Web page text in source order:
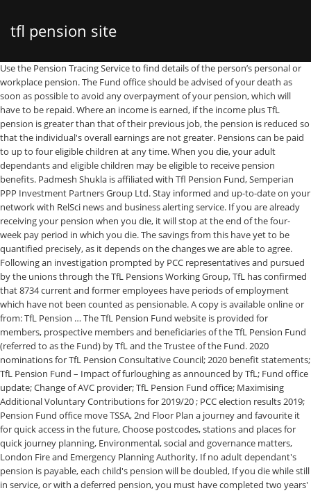
tfl pension site
Use the Pension Tracing Service to find details of the person’s personal or workplace pension. The Fund office should be advised of your death as soon as possible to avoid any overpayment of your pension, which will have to be repaid. Where an income is earned, if the income plus TfL pension is greater than that of their previous job, the pension is reduced so that the individual's overall earnings are not greater. Pensions can be paid to up to four eligible children at any time. When you die, your adult dependants and eligible children may be eligible to receive pension benefits. Padmesh Shukla is affiliated with Tfl Pension Fund, Semperian PPP Investment Partners Group Ltd. Stay informed and up-to-date on your network with RelSci news and business alerting service. If you are already receiving your pension when you die, it will stop at the end of the four-week pay period in which you die. The savings from this have yet to be quantified precisely, as it depends on the changes we are able to agree. Following an investigation prompted by PCC representatives and pursued by the unions through the TfL Pensions Working Group, TfL has confirmed that 8734 current and former employees have periods of employment which have not been counted as pensionable. A copy is available online or from: TfL Pension … The TfL Pension Fund website is provided for members, prospective members and beneficiaries of the TfL Pension Fund (referred to as the Fund) by TfL and the Trustee of the Fund. 2020 nominations for TfL Pension Consultative Council; 2020 benefit statements; TfL Pension Fund – Impact of furloughing as announced by TfL; Fund office update; Change of AVC provider; TfL Pension Fund office; Maximising Additional Voluntary Contributions for 2019/20 ; PCC election results 2019; Pension Fund office move TSSA, 2nd Floor Plan a journey and favourite it for quick access in the future, Choose postcodes, stations and places for quick journey planning, Environmental, social and governance matters, London Fire and Emergency Planning Authority, If no adult dependant's pension is payable, each child's pension will be doubled, If you die while still in service, or with a deferred pension, you must have completed two years' pensionable service for the eligible child's pension to apply, If you die while still in service, the pension is calculated as if you had retired due to ill health on the date you died, If you left service before 1 April 1989, each child will receive one-eighth of the pension, If your child has a mental or physical disability which prevents him or her from earning an income, a pension may be payable for life. The pension is payable for life and is calculated as if you had retired due to ill health on the date you died. The Fund is governed by the Trust Deed and Rules of the Fund. © TSSA 2018 If you retired from service on an ill-health pension with between two and five years' pensionable service, and died before reaching age 65 and within five years of retirement: If you did not retire from service on an ill-health pension and no pension is payable to an adult dependant, legal spouse, civil partner or eligible child: The amount payable would be the lesser of either five times your full pension or four times your pensionable salary at retirement, minus, in either case, any lump sum and pension you have already received. Read more about the threat to your pension. Dear Colleagues, TRANSPORT FOR LONDON (TFL) PENSION FUND - ANNUAL MEMBERS MEETING 2020. Pay for Performance proposals in TfL threaten to slash the value of pensions for TfL staff, and their contributions to the scheme. What you need to do to stop pension payments will depend on the type of pension. TfL management's favoured proposal would see ill-health pensions split into two parts: a basic pension and an additional ill-health supplement. Over 2,000 financial and investment articles to read with new content added every day. The tool serves to provide you as user with an indicative view ONLY on losses to your pension should TfL introduce annual bonuses that are not consolidated year-on-year into your salary. These include cutting staff pay, focusing more on outsourcing bus services and radically reforming the pension scheme. To log in to an event, please go to the Policyholder Lounge If you had completed at least two years' pensionable service, your adult dependant will receive half of your pension. For more news from your area, use our handy widget below: This could be a lump sum or a pension, or both, and depends on your circumstances when you die. The pension … All TfL Pension Fund articles in IPE. Part of these members' terms and conditions are pensions and while there are many of our members This doesn't count the deduction of any pension that you may have exchanged for a variable pension or lump sum, and will include any pension increases. TfL is in active discussions on a range of pension issues with the Government, including the provision of a Crown Guarantee. NP/145/08. If there are any eligible children, their birth certificates will also be needed and evidence of their dependency on you may be required. London, EC2M 4SQ, Telephone: +44 (0) 20 73872101 Transport for London TfL Pension Fund Office This summary is intended as a guide only; where there is any difference to the Fund Rules, the Fund Rules prevail. TfL staff and LUL staff are members of the joint TfL Pension Scheme. Your adult dependant will receive the value of half of your pension at retirement as long as you had completed two years' pensionable service. It says proposals to fund them will be brought forward as and when approval is given to proceed with each project. TfL services are … A pension transfer is the process of moving the money and assets from one pension into another. If you have left a deferred pension in the Fund when you die: A lump sum is payable equal to 3/80 x pensionable service x pensionable salary at date of leaving, increased in line with pension increases up to the date of your death. SOAP2 March 2012 Impact of working part time on pension benefits The Rules of the Pension Fund are designed such that Members can change between full time and part I have been working at Transport for London full-time for more than 5 years Pros Final salary pension, 30 days annual leave, free travel on the network or 75% discount on national rail, mat leave better than most. View breaking sovereign wealth fund and investment news. You’ll have everything in one place – one website, one statement and one plan to keep an eye on. Email: enquiries@tssa.org.uk. If you die and had a deferred pension Your adult dependant will receive half of your deferred pension at the date you died, as long as you had completed two years' pensionable service. TfL points out that full details of its pension scheme are regularly published online and that the projects highlighted by the Tories are already in the Mayor’s draft transport strategy. SADIQ Khan has been urged to slash gold-plated Transport for London pensions instead of hiking bus and Tube fares or expanding the congestion zone. 17 Devonshire Square Despite this TfL had reduced their deficit from £1.5bn to £127m. Transport for London (TFL) employees are to strike for 24 hours on 9 May in a dispute over pay and pensions. For example, try using this year's pay rise as an example. The website criticises London mayor Sadiq Khan for seeking a TfL bailout and alleges financial waste by the transport authority, including £12bn of debts accrued before Covid and an £828m pension scheme. It states that TfL has "wasted" £9.56bn since 2016, when Mr Khan became mayor, including on pension "overpayments", debt interest and lost revenue caused by delays to the Crossrail project. The Trustees will take your wishes into consideration when making their decision. At a time of economic uncertainly due to the current world health crisis it has never been more important that workers continue to protect and where possible improve their terms and conditions. Contact the, On your death, a lump sum of four times your pensionable salary is payable at the discretion of the Trustees. The pension is payable for life. If you have more eligible children, a younger child will start receiving a pension once an older sibling's pension stops. If you die while a contributing member of the Fund Transport for London (TfL) ploughed a total of £1.6bn into its workers' pensions from 2004 to 2011, and its contribution rates have risen by more than 50 per cent over the last seven years according to new figures. The RMT are advised that the Commissioner for TfL on 11 th December 2020 announced the publication of an Independent Panel Review of TfL which recommends that a commission is established to review the TfL Pension Fund. This information is offered as general advice and should not be relied on without taking qualified financial and legal advice about your situation. IS EE IS MAE is I I ay o ee..A4e, 2008 EWEE: ( ASO O OO, a oy cooae esaise y saue o oaway, oo SW O ("" a (2 USEE COMAY IMIE (egisee o 286 wose egisee oice is a oaway, oo SW O (e "usees" ACKGOU (A e esio u (e "Sceme" was esaise wi eec om auay 88 y a ieim us ee ae 26 oeme 86 o oie eieme Circular No. Dear Colleagues, TRANSPORT FOR LONDON (TFL) PENSION FUND - ANNUAL MEMBERS MEETING 2020 At a time of economic uncertainly due to the current world health crisis it has never been more important that workers continue to protect and where possible improve their terms and conditions. Proportion of pension payable to each child. The report identified a number of ways to save money including the £500 million above. If we assume that your state pension plus your TFL pension takes you over £12,500, then every pound you earn from a part-time job, starting from the first pound, will be subject to income tax. Retire early on fixed pension £50 + £50 State pension at retirement age =£100. The pension is payable for life and is calculated